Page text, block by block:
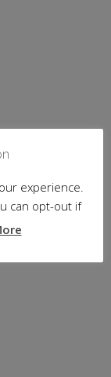
experience.
can opt-out if